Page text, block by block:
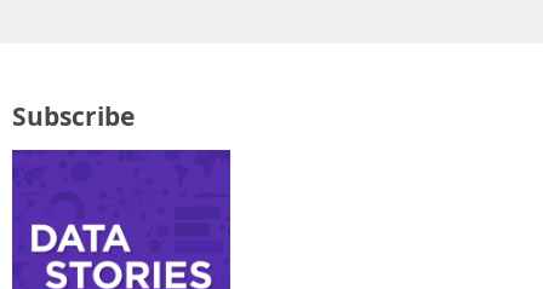
Subscribe